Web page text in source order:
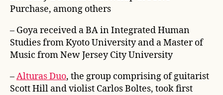
Purchase, among others
– Goya received a BA in Integrated Human
Studies from Kyoto University and a Master of
Music from New Jersey City University
–Alturas Duo, the group comprising of guitarist
Scott Hill and violist Carlos Boltes, took first